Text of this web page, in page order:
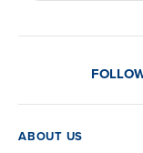
ABOUT US